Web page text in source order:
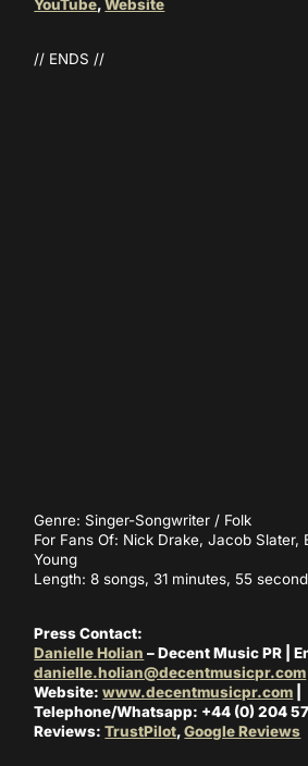
YouTube,Website
// ENDS //
Genre: Singer-Songwriter / Folk
For Fans Of: Nick Drake, Jacob Slater,
Young
Length: 8 songs, 31 minutes, 55
Press Contact:
Danielle Holian – Decent Music PR |
danielle.holian@decentmusicpr.com
Website:www.decentmusicpr.com
Telephone/Whatsapp: +44 (0) 204
Reviews:TrustPilot,Google Reviews